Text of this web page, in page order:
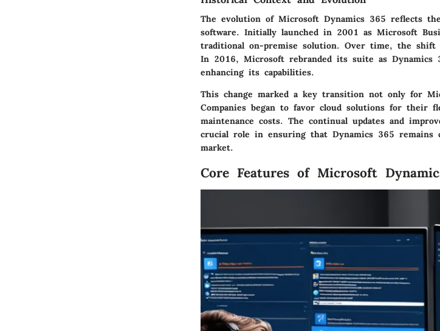
The evolution of Microsoft Dynamics 365 reflects
software. Initially launched in 2001 as Microsoft
traditional on-premise solution. Over time, the shift
In 2016, Microsoft rebranded its suite as
enhancing its capabilities.
This change marked a key transition not only for
Companies began to favor cloud solutions for their
maintenance costs. The continual updates and
crucial role in ensuring that Dynamics 365 remains
market.
Core Features of Microsoft